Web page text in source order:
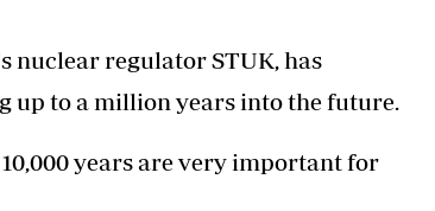
nuclear regulator STUK, has
up to a million years into the future.
years are very important for